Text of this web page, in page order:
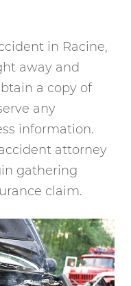
in Racine,
away and
a copy of
any
information.
attorney
gathering
claim.